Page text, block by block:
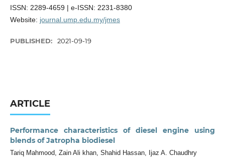
ISSN: 2289-4659 | e-ISSN: 2231-8380
Website: journal.ump.edu.my/jmes
PUBLISHED: 2021-09-19
ARTICLE
Performance characteristics of diesel engine using
blends of Jatropha biodiesel
Tariq Mahmood, Zain Ali khan, Shahid Hassan, Ijaz A. Chaudhry